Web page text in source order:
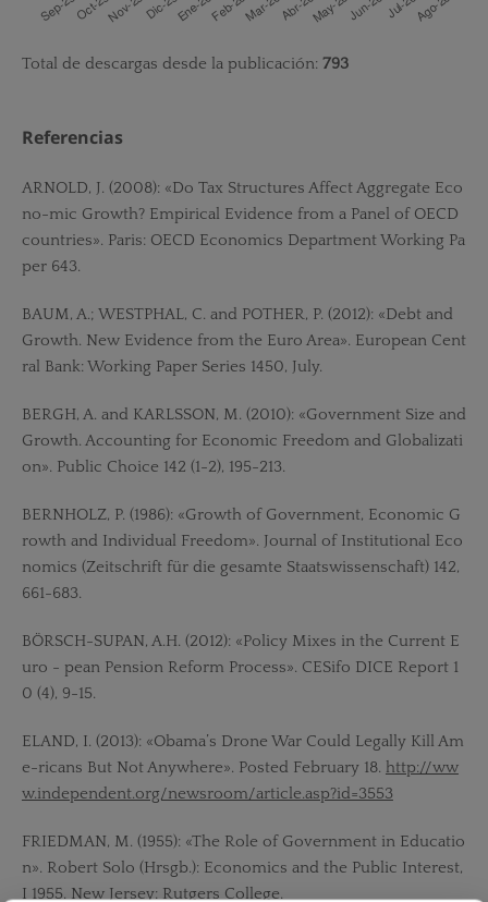
Total de descargas desde la publicación: 793
Referencias
ARNOLD, J. (2008): «Do Tax Structures Affect Aggregate Eco
no-mic Growth? Empirical Evidence from a Panel of OECD
countries». Paris: OECD Economics Department Working Pa
per 643.
BAUM, A.; WESTPHAL, C. and POTHER, P. (2012): «Debt and
Growth. New Evidence from the Euro Area». European Cent
ral Bank: Working Paper Series 1450, July.
BERGH, A. and KARLSSON, M. (2010): «Government Size and
Growth. Accounting for Economic Freedom and Globalizati
on». Public Choice 142 (1-2), 195-213.
BERNHOLZ, P. (1986): «Growth of Government, Economic G
rowth and Individual Freedom». Journal of Institutional Eco
nomics (Zeitschrift für die gesamte Staatswissenschaft) 142,
661-683.
BÖRSCH-SUPAN, A.H. (2012): «Policy Mixes in the Current E
uro - pean Pension Reform Process». CESifo DICE Report 1
0 (4), 9-15.
ELAND, I. (2013): «Obama’s Drone War Could Legally Kill Am
e-ricans But Not Anywhere». Posted February 18. http://ww
w.independent.org/newsroom/article.asp?id=3553
FRIEDMAN, M. (1955): «The Role of Government in Educatio
n». Robert Solo (Hrsgb.): Economics and the Public Interest,
I 1955. New Jersey: Rutgers College.